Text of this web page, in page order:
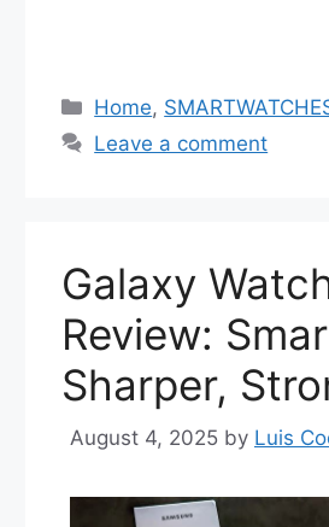
Categories
Home,
Leave a comment
Galaxy
Review:
Sharper,
August 4, 2025 by Luis